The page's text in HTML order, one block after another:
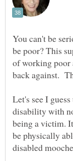
You can't be
be poor? This
of working poor
back against.
Let's see I
disability with
being a victim.
be physically
disabled